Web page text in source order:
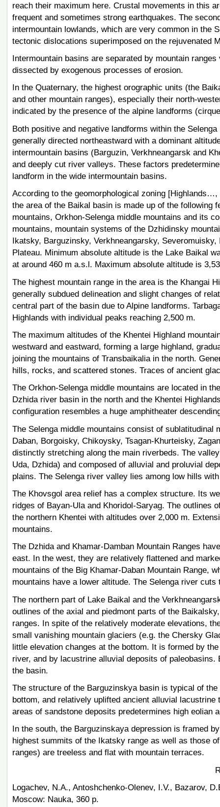
reach their maximum here. Crustal movements in this
frequent and sometimes strong earthquakes. The
intermountain lowlands, which are very common in the
tectonic dislocations superimposed on the rejuvenated
Intermountain basins are separated by mountain
dissected by exogenous processes of erosion.
In the Quaternary, the highest orographic units (the
and other mountain ranges), especially their north-
indicated by the presence of the alpine landforms
Both positive and negative landforms within the
generally directed northeastward with a dominant
intermountain basins (Barguzin, Verkhneangarsk and
and deeply cut river valleys. These factors
landform in the wide intermountain basins.
According to the geomorphological zoning
the area of the Baikal basin is made up of the following
mountains, Orkhon-Selenga middle mountains and its
mountains, mountain systems of the Dzhidinsky
Ikatsky, Barguzinsky, Verkhneangarsky,
Plateau. Minimum absolute altitude is the Lake Baikal
at around 460 m a.s.l. Maximum absolute altitude is
The highest mountain range in the area is the Khangai
generally subdued delineation and slight changes of
central part of the basin due to Alpine landforms.
Highlands with individual peaks reaching 2,500 m.
The maximum altitudes of the Khentei Highland
westward and eastward, forming a large highland,
joining the mountains of Transbaikalia in the north.
hills, rocks, and scattered stones. Traces of ancient
The Orkhon-Selenga middle mountains are located in
Dzhida river basin in the north and the Khentei
configuration resembles a huge amphitheater
The Selenga middle mountains consist of sublatitudinal
Daban, Borgoisky, Chikoysky, Tsagan-Khurteisky,
distinctly stretching along the main riverbeds. The
Uda, Dzhida) and composed of alluvial and proluvial
plains. The Selenga river valley lies among low hills
The Khovsgol area relief has a complex structure. Its
ridges of Bayan-Ula and Khoridol-Saryag. The outlines
the northern Khentei with altitudes over 2,000 m.
mountains.
The Dzhida and Khamar-Damban Mountain Ranges
east. In the west, they are relatively flattened and
mountains of the Big Khamar-Daban Mountain Range,
mountains have a lower altitude. The Selenga river cuts
The northern part of Lake Baikal and the
outlines of the axial and piedmont parts of the
ranges. In spite of the relatively moderate elevations,
small vanishing mountain glaciers (e.g. the Chersky
little elevation changes at the bottom. It is formed by
river, and by lacustrine alluvial deposits of
the basin.
The structure of the Barguzinskya basin is typical of
bottom, and relatively uplifted ancient alluvial
areas of sandstone deposits predetermines high eolian
In the south, the Barguzinskaya depression is framed
highest summits of the Ikatsky range as well as those
ranges) are treeless and flat with mountain terraces.
Logachev, N.A., Antoshchenko-Olenev, I.V., Bazarov,
Moscow: Nauka, 360 p.